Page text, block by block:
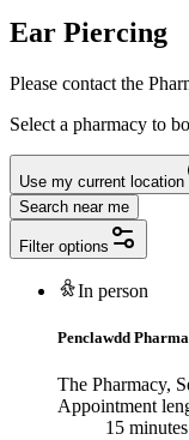
Ear Piercing
Please contact the
Select a pharmacy to
Use my current location
Search near me
Filter options
In person
Penclawdd
The Pharmacy,
Appointment
15 minutes